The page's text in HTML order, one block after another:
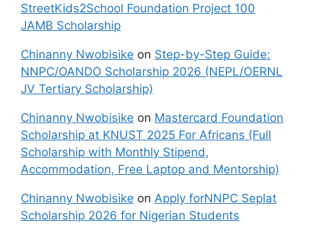
StreetKids2School Foundation Project 100
JAMB Scholarship
Chinanny Nwobisike on Step-by-Step Guide:
NNPC/OANDO Scholarship 2026 (NEPL/OERNL
JV Tertiary Scholarship)
Chinanny Nwobisike on Mastercard Foundation
Scholarship at KNUST 2025 For Africans (Full
Scholarship with Monthly Stipend,
Accommodation, Free Laptop and Mentorship)
Chinanny Nwobisike on Apply forNNPC Seplat
Scholarship 2026 for Nigerian Students